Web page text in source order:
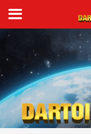
content
a
r
c